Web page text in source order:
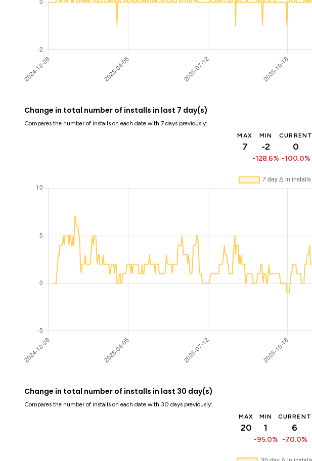
Change in total number of installs in last 7 day(s)
Compares the number of installs on each date with 7 days previously:
MAX
7
MIN
-2
-128.6%
CURRENT
0
-100.0%
Change in total number of installs in last 30 day(s)
Compares the number of installs on each date with 30 days previously:
MAX
20
MIN
1
-95.0%
CURRENT
6
-70.0%